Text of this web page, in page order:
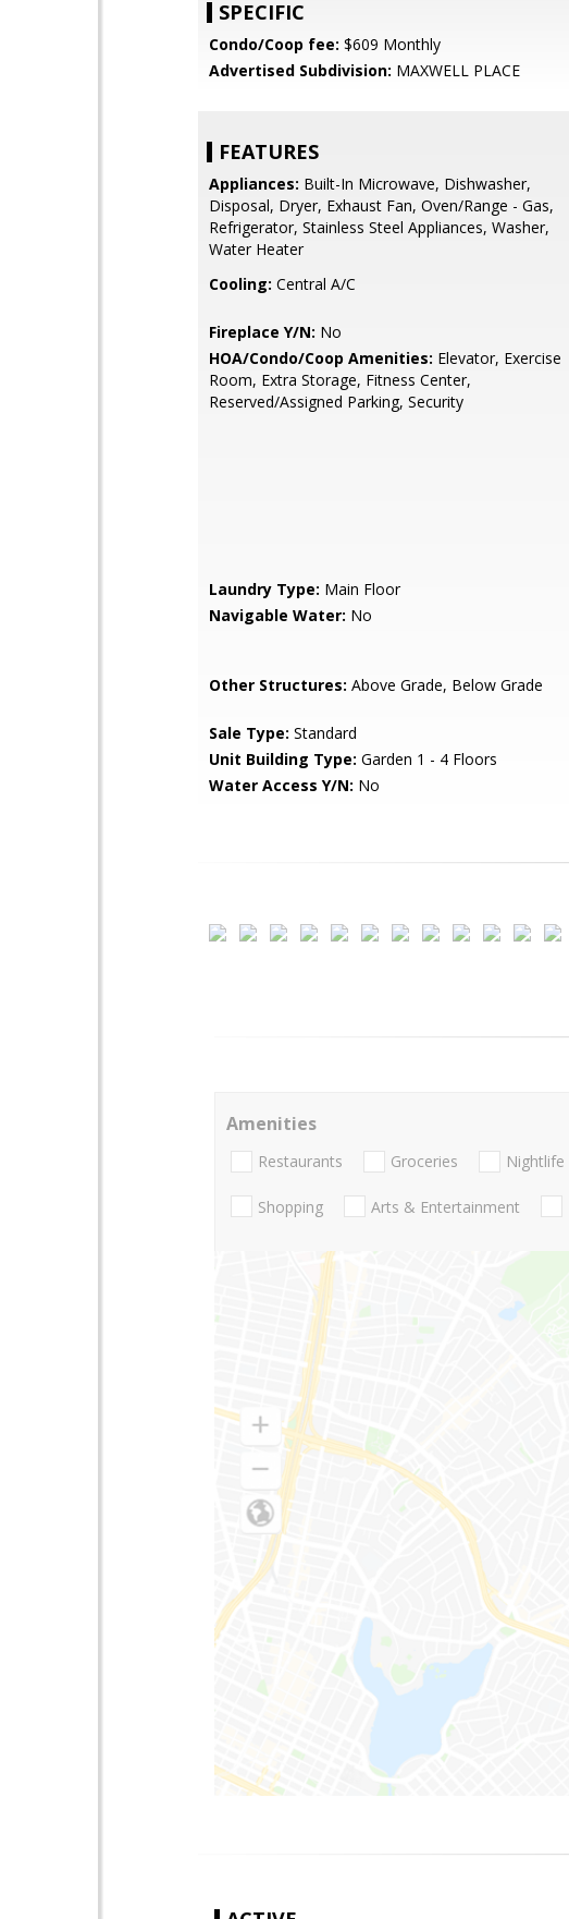
SPECIFIC
Condo/Coop fee: $609 Monthly
Advertised Subdivision: MAXWELL PLACE
FEATURES
Appliances: Built-In Microwave, Dishwasher,
Disposal, Dryer, Exhaust Fan, Oven/Range - Gas,
Refrigerator, Stainless Steel Appliances, Washer,
Water Heater
Cooling: Central A/C
Fireplace Y/N: No
HOA/Condo/Coop Amenities: Elevator, Exercise
Room, Extra Storage, Fitness Center,
Reserved/Assigned Parking, Security
Laundry Type: Main Floor
Navigable Water: No
Other Structures: Above Grade, Below Grade
Sale Type: Standard
Unit Building Type: Garden 1 - 4 Floors
Water Access Y/N: No
Amenities
Restaurants Groceries Nightlife
Shopping Arts & Entertainment